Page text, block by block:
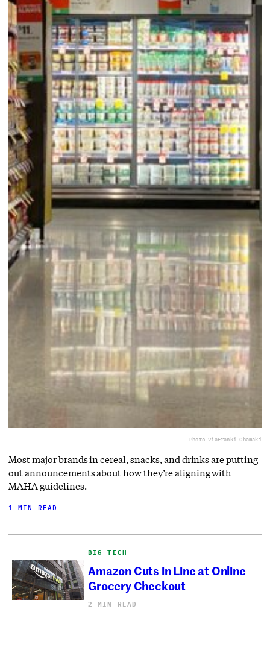
Photo viaFranki Chamaki
Most major brands in cereal, snacks, and drinks are putting
out announcements about how they’re aligning with
MAHA guidelines.
1 MIN READ
BIG TECH
Amazon Cuts in Line at Online
Grocery Checkout
2 MIN READ